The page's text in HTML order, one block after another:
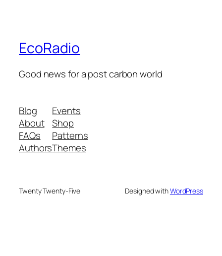
EcoRadio
Good news for a post carbon world
Blog
About
FAQs
Authors
Events
Shop
Patterns
Themes
Twenty Twenty-Five Designed withWordPress